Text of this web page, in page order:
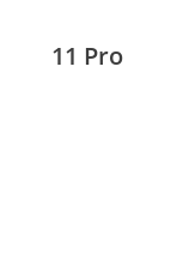
11 Pro